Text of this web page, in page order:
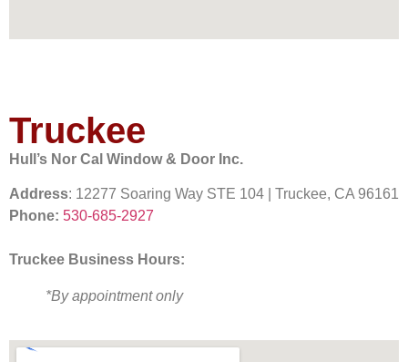
Truckee
Hull’s Nor Cal Window & Door Inc.
Address: 12277 Soaring Way STE 104 | Truckee, CA 96161
Phone: 530-685-2927
Truckee Business Hours:
*By appointment only